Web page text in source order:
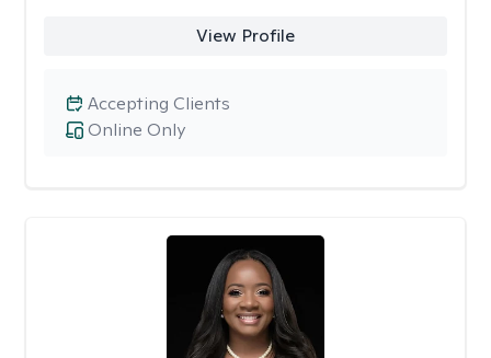
View Profile
Online Only
Accepting Clients